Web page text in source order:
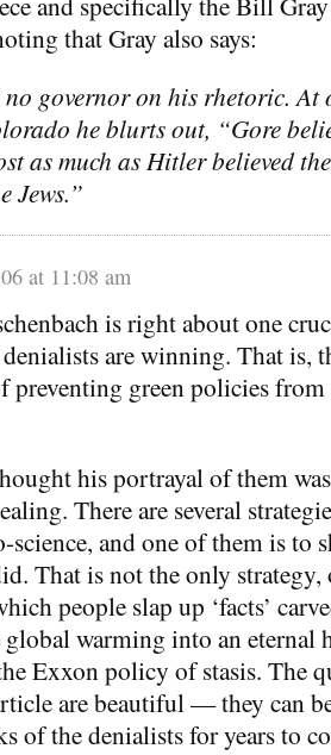
that Gray also says:
no governor on his rhetoric.
he blurts out, “Gore
as much as Hitler believed
Jews.”
at 11:08 am
is right about one
denialists are winning. That is,
preventing green policies
his portrayal of them
There are several
science, and one of them is to
That is not the only strategy,
people slap up ‘facts’
global warming into an eternal
Exxon policy of stasis. The
are beautiful — they can
of the denialists for years to